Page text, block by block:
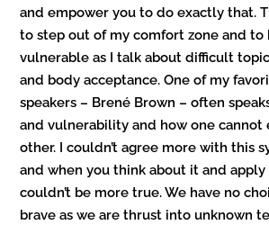
and empower you to do exactly that.
to step out of my comfort zone and to
vulnerable as I talk about difficult
and body acceptance. One of my
speakers – Brené Brown – often
and vulnerability and how one
other. I couldn’t agree more with this
and when you think about it and
couldn’t be more true. We have no
brave as we are thrust into unknown